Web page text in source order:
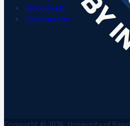
›Downloads
›Scholarships